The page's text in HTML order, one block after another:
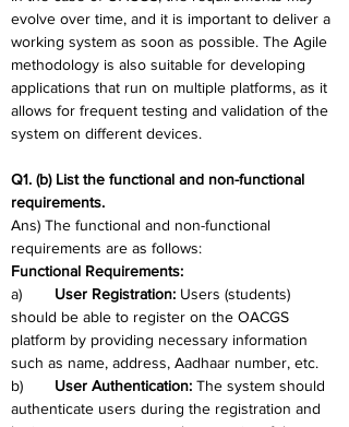
evolve over time, and it is important to deliver a
working system as soon as possible. The Agile
methodology is also suitable for developing
applications that run on multiple platforms, as it
allows for frequent testing and validation of the
system on different devices.
Q1. (b) List the functional and non-functional
requirements.
Ans) The functional and non-functional
requirements are as follows:
Functional Requirements:
User Registration: Users (students)
should be able to register on the OACGS
platform by providing necessary information
such as name, address, Aadhaar number, etc.
User Authentication: The system should
authenticate users during the registration and